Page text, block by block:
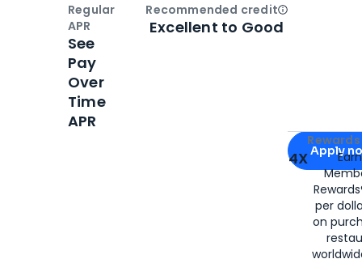
Apply for
Apply
4X
per
on
Regular
APR
See
Pay
Over
Time
APR
Recommended creditOpen
Excellent to Good